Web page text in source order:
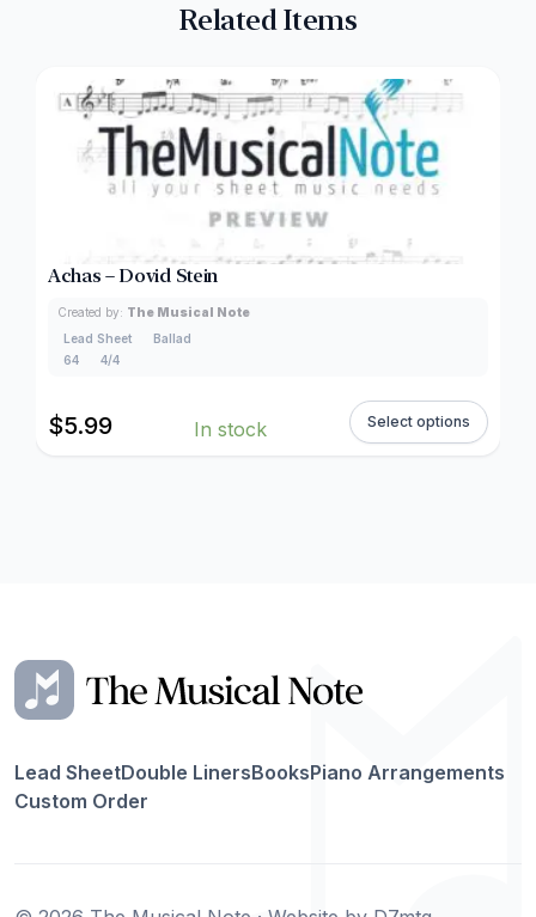
Related Items
Achas – Dovid Stein
Created by: The Musical Note
Lead Sheet
Ballad
64
4/4
$5.99 In stock Select options
Lead SheetDouble LinersBooksPiano Arrangements
Custom Order